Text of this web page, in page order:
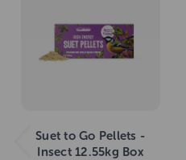
Suet to Go Pellets -
Insect 12.55kg Box